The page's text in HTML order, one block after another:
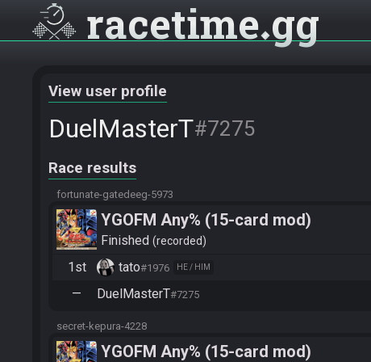
racetime gg
View user profile
DuelMasterT#7275
Race results
fortunate-gatedeeg-5973
YGOFM Any% (15-card mod)
Finished recorded
1st
tato#1976 HE / HIM
— DuelMasterT#7275
secret-kepura-4228
YGOFM Any% (15-card mod)